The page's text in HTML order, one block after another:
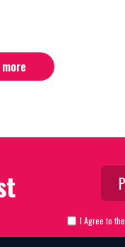
I Agree to the